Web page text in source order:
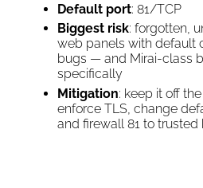
Default port: 81/TCP
Biggest risk: forgotten,
web panels with default
bugs — and Mirai-class
specifically
Mitigation: keep it off
enforce TLS, change
and firewall 81 to trusted